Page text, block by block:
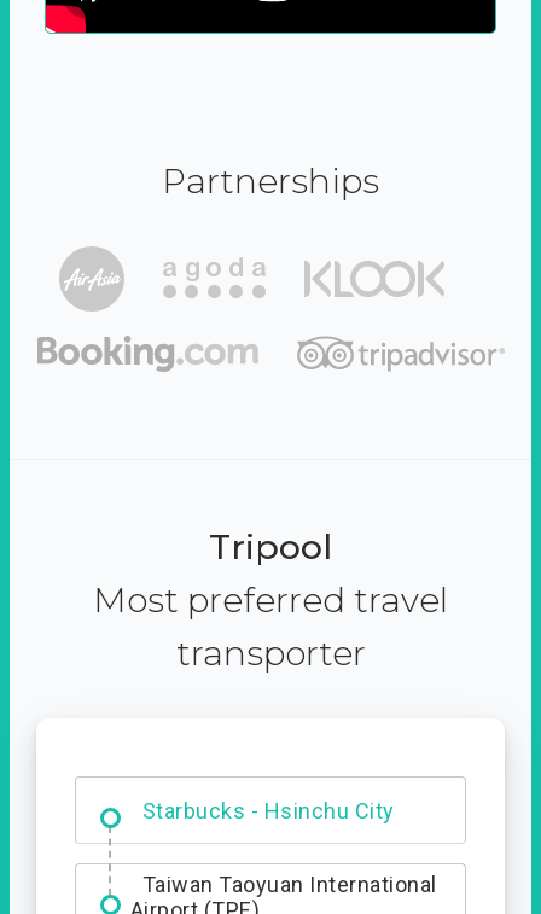
Partnerships
Tripool
Most preferred travel
transporter
Starbucks - Hsinchu City
Entrance
Taiwan Taoyuan International